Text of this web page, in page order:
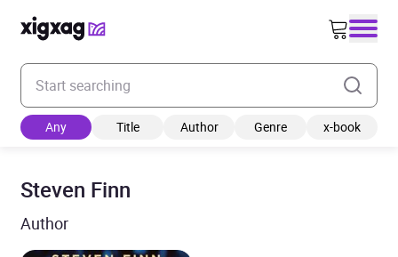
Enter your search keyword
Any Title Author Genre x-book
Steven Finn
Author